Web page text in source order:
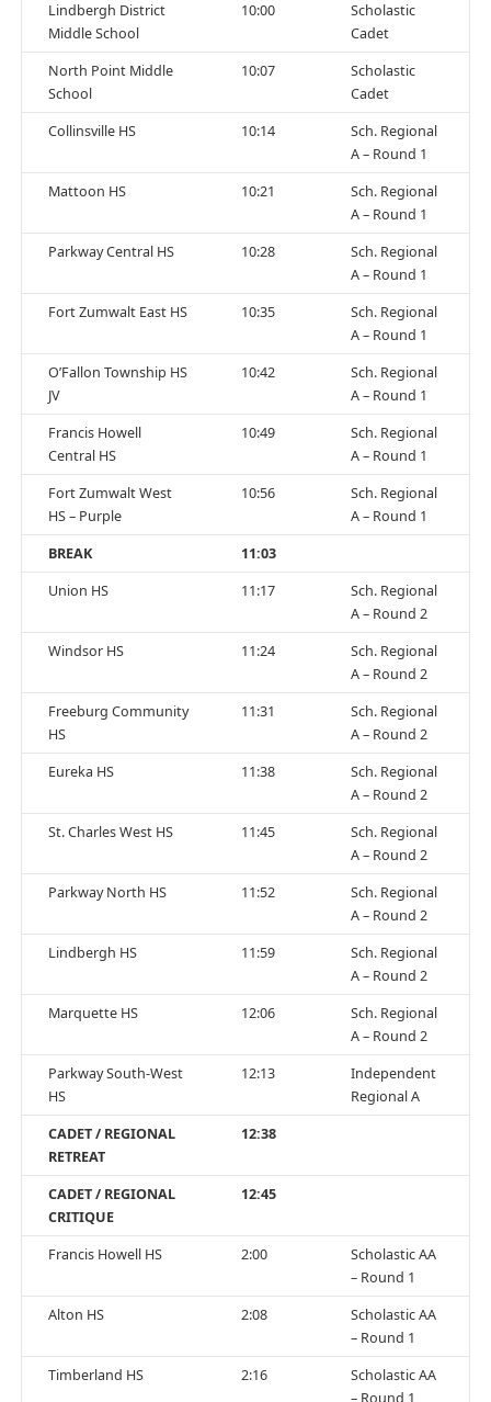
Lindbergh District
Middle School
10:00
Scholastic
Cadet
North Point Middle
School
10:07
Scholastic
Cadet
Collinsville HS
10:14
Sch. Regional
A – Round 1
Mattoon HS
10:21
Sch. Regional
A – Round 1
Parkway Central HS
10:28
Sch. Regional
A – Round 1
Fort Zumwalt East HS
10:35
Sch. Regional
A – Round 1
O’Fallon Township HS
JV
10:42
Sch. Regional
A – Round 1
Francis Howell
Central HS
10:49
Sch. Regional
A – Round 1
Fort Zumwalt West
HS – Purple
10:56
Sch. Regional
A – Round 1
BREAK
11:03
Union HS
11:17
Sch. Regional
A – Round 2
Windsor HS
11:24
Sch. Regional
A – Round 2
Freeburg Community
HS
11:31
Sch. Regional
A – Round 2
Eureka HS
11:38
Sch. Regional
A – Round 2
St. Charles West HS
11:45
Sch. Regional
A – Round 2
Parkway North HS
11:52
Sch. Regional
A – Round 2
Lindbergh HS
11:59
Sch. Regional
A – Round 2
Marquette HS
12:06
Sch. Regional
A – Round 2
Parkway South-West
HS
12:13
Independent
Regional A
CADET / REGIONAL
RETREAT
12:38
CADET / REGIONAL
CRITIQUE
12:45
Francis Howell HS 2:00
Scholastic AA
– Round 1
Alton HS
2:08
Scholastic AA
– Round 1
Timberland HS
2:16
Scholastic AA
– Round 1